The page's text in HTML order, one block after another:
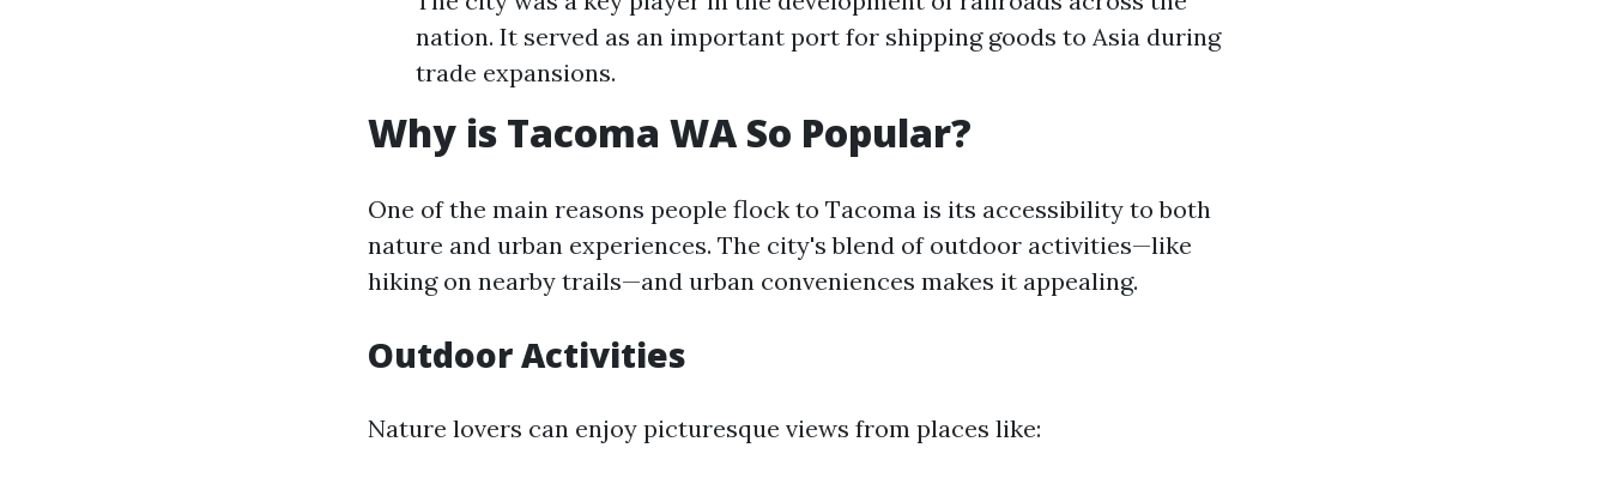
nation. It served as an important port for shipping goods to Asia during
trade expansions.
Why is Tacoma WA So Popular?
One of the main reasons people flock to Tacoma is its accessibility to both
nature and urban experiences. The city's blend of outdoor activities—like
hiking on nearby trails—and urban conveniences makes it appealing.
Outdoor Activities
Nature lovers can enjoy picturesque views from places like: